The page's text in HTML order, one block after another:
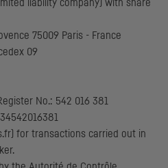
liability company) with share
75009 Paris - France
09
No.: 542 016 381
34542016381
for transactions carried out in